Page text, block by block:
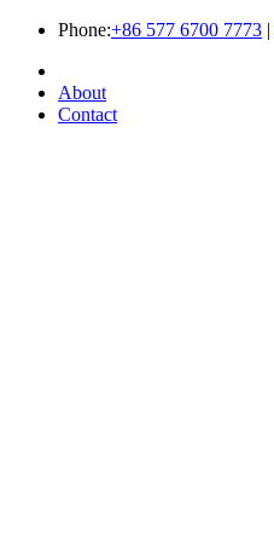
Phone:+86 577 6700 7773 |
About
Contact